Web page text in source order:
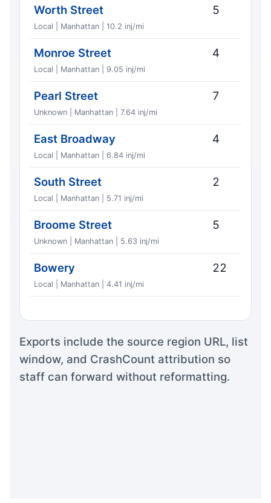
Worth Street
Local | Manhattan | 10.2 inj/mi
5
Monroe Street
Local | Manhattan | 9.05 inj/mi
4
Pearl Street
Unknown | Manhattan | 7.64 inj/mi
7
East Broadway
Local | Manhattan | 6.84 inj/mi
4
South Street
Local | Manhattan | 5.71 inj/mi
2
Broome Street
Unknown | Manhattan | 5.63 inj/mi
5
Bowery
Local | Manhattan | 4.41 inj/mi
22
Exports include the source region URL, list
window, and CrashCount attribution so
staff can forward without reformatting.